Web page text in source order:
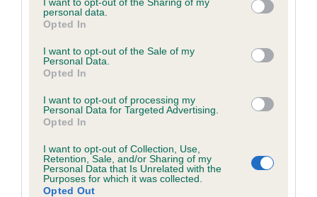
grant or deny consent to Google and its third-party tags to
use your data for below specified purposes in below Google
consent section.
personal data.
Opted In
I want to opt-out of the Sale of my
Personal Data.
Opted In
I want to opt-out of processing my
Personal Data for Targeted Advertising.
Opted In
I want to opt-out of Collection, Use,
Retention, Sale, and/or Sharing of my
Personal Data that Is Unrelated with the
Purposes for which it was collected.
Opted Out
Inbreeding coefficient
Inbreeding coefficient for FOXDOWN LADY
LUCY is 0.1%
13 generations available of which 3 are complete
Breed average CoI 6.5%